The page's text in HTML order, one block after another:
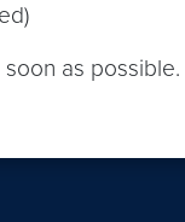
as possible.